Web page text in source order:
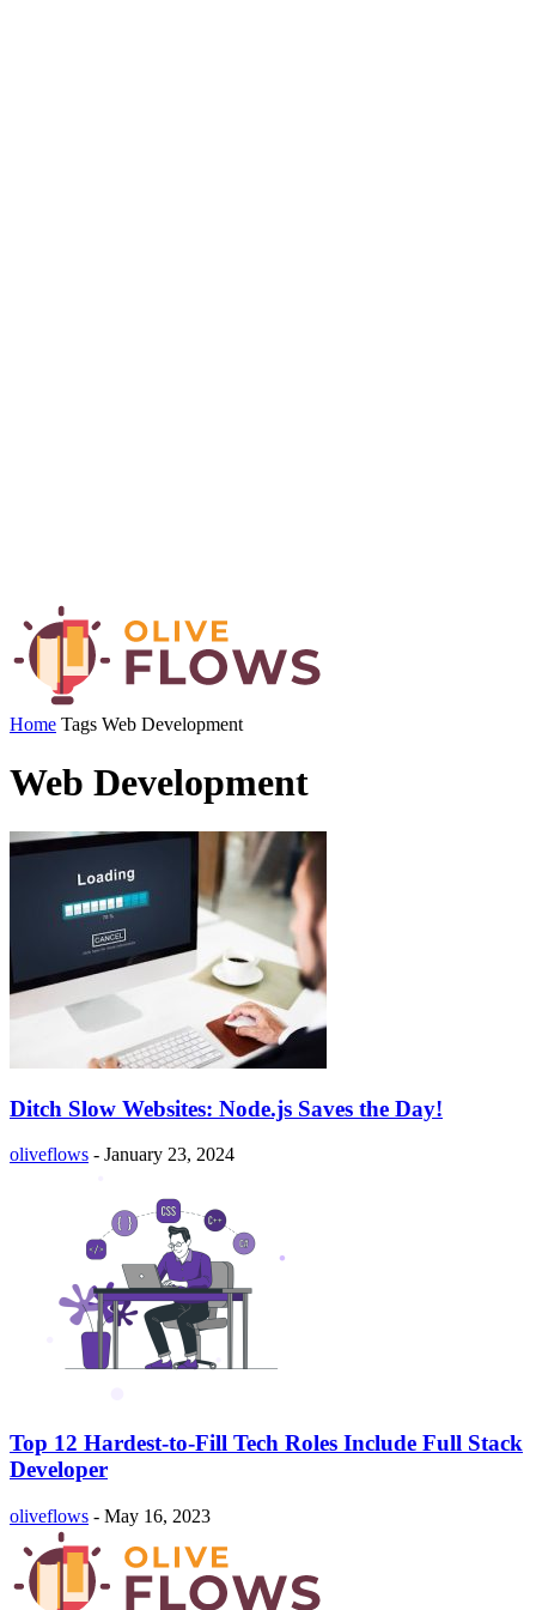
Home Tags Web Development
Web Development
Ditch Slow Websites: Node.js Saves the Day!
oliveflows - January 23, 2024
Top 12 Hardest-to-Fill Tech Roles Include Full Stack
Developer
oliveflows - May 16, 2023